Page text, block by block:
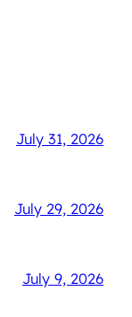
July 31, 2026
July 29, 2026
July 9, 2026